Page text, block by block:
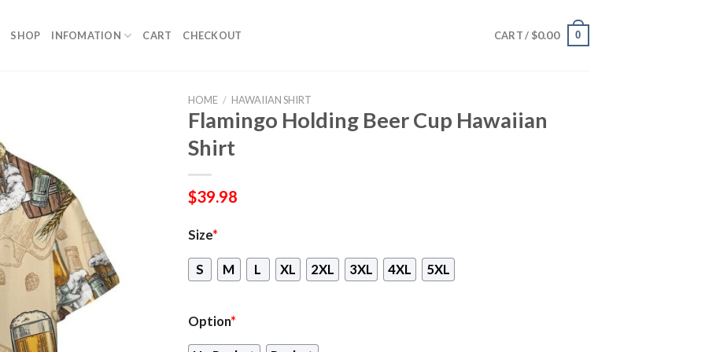
SHOP INFOMATION CART CHECKOUT CART / $0.00 0
HOME / HAWAIIAN SHIRT
Flamingo Holding Beer Cup Hawaiian
Shirt
$39.98
Size*
S M L XL 2XL 3XL 4XL 5XL
Option*